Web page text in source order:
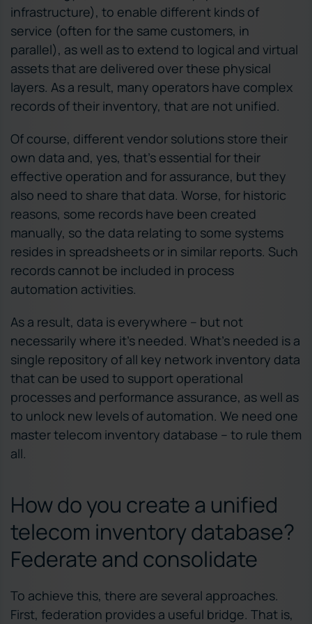
infrastructure), to enable different kinds of
service (often for the same customers, in
parallel), as well as to extend to logical and virtual
assets that are delivered over these physical
layers. As a result, many operators have complex
records of their inventory, that are not unified.
Of course, different vendor solutions store their
own data and, yes, that’s essential for their
effective operation and for assurance, but they
also need to share that data. Worse, for historic
reasons, some records have been created
manually, so the data relating to some systems
resides in spreadsheets or in similar reports. Such
records cannot be included in process
automation activities.
As a result, data is everywhere – but not
necessarily where it’s needed. What’s needed is a
single repository of all key network inventory data
that can be used to support operational
processes and performance assurance, as well as
to unlock new levels of automation. We need one
master telecom inventory database – to rule them
all.
How do you create a unified
telecom inventory database?
Federate and consolidate
To achieve this, there are several approaches.
First, federation provides a useful bridge. That is,